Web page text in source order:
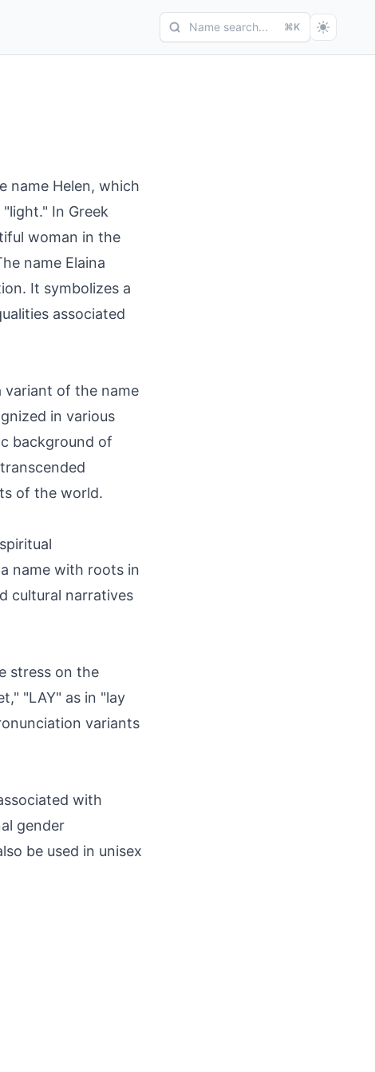
Name search... ⌘K
name Helen, which
In Greek
woman in the
name Elaina
It symbolizes a
associated
variant of the name
in various
background of
of the world.
name with roots in
cultural narratives
stress on the
"LAY" as in "lay
variants
with
gender
be used in unisex